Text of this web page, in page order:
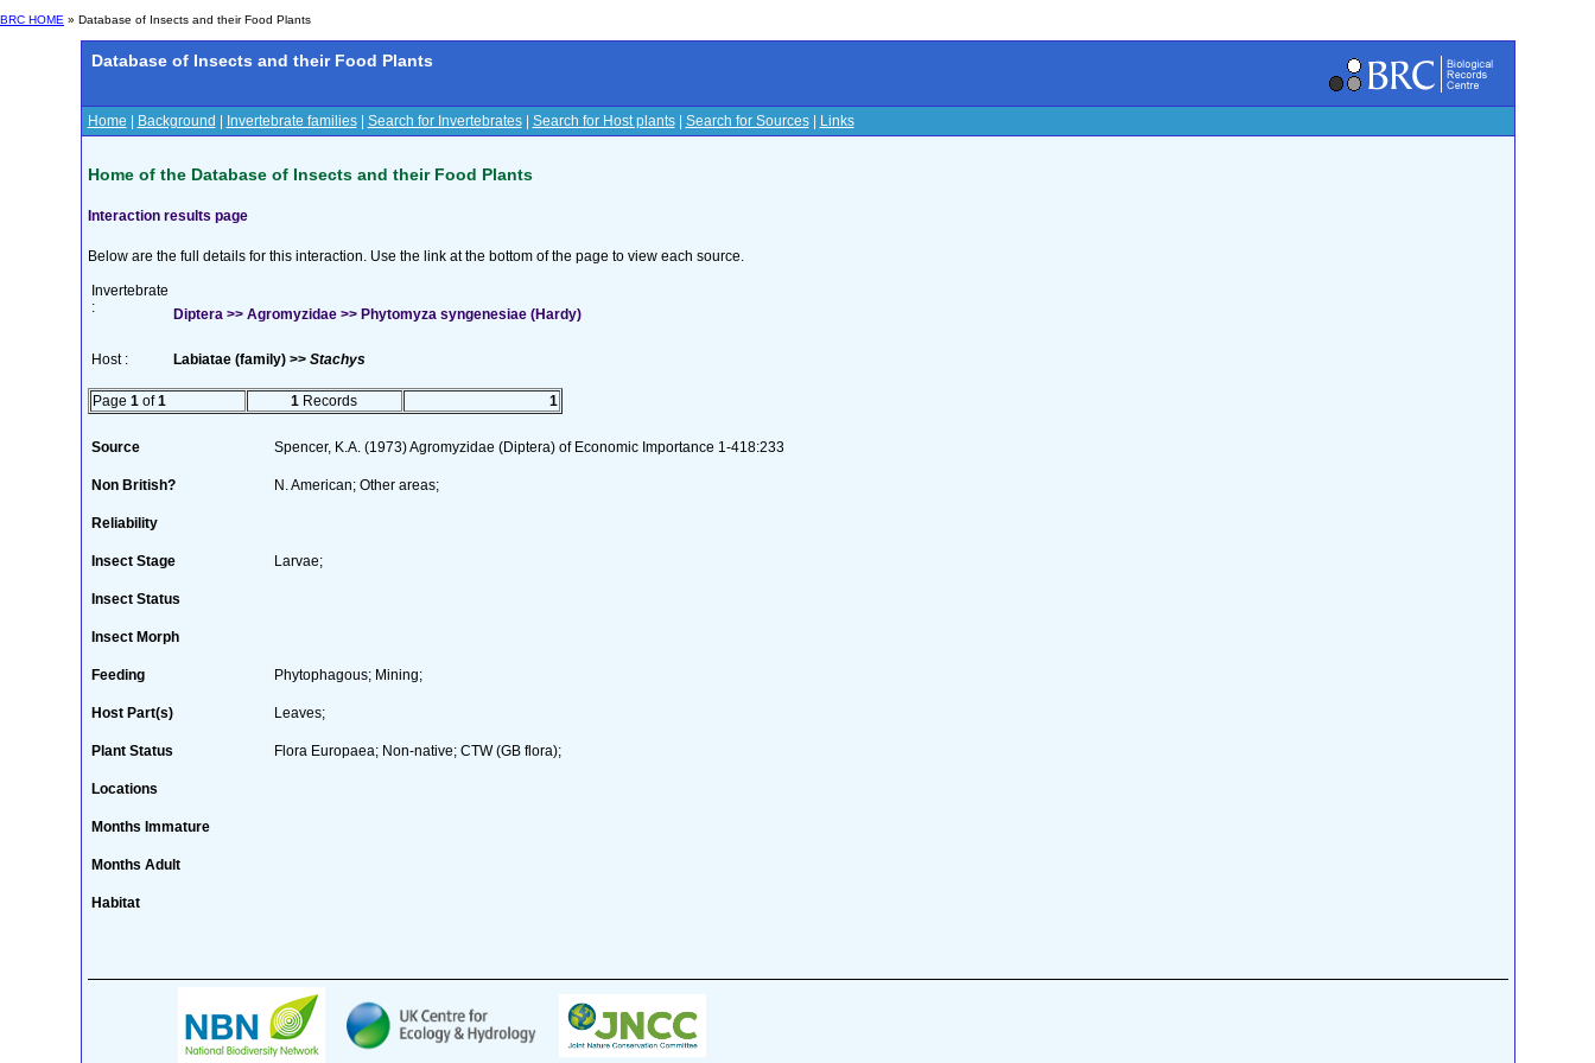
BRC HOME » Database of Insects and their Food Plants
Database of Insects and their Food Plants
Home Background Invertebrate families| Search for Invertebrates| Search for Host plants| Search for Sources| Links
Home of the Database of Insects and their Food Plants
Interaction results page
Below are the full details for this interaction. Use the link at the bottom of the page to view each source.
Invertebrate
:
Diptera >> Agromyzidae >> Phytomyza syngenesiae (Hardy)
Host : Labiatae (family) >> Stachys
Page 1 of1 1 Records 1
Source Spencer, K.A. (1973) Agromyzidae (Diptera) of Economic Importance 1-418:233
Non British? N. American; Other areas;
Reliability
Insect Stage Larvae;
Insect Status
Insect Morph
Feeding Phytophagous; Mining;
Host Part(s) Leaves;
Plant Status Flora Europaea; Non-native; CTW (GB flora);
Locations
Months Immature
Months Adult
Habitat